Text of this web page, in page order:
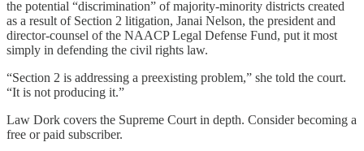
the potential “discrimination” of majority-minority districts created
as a result of Section 2 litigation, Janai Nelson, the president and
director-counsel of the NAACP Legal Defense Fund, put it most
simply in defending the civil rights law.
“Section 2 is addressing a preexisting problem,” she told the court.
“It is not producing it.”
Law Dork covers the Supreme Court in depth. Consider becoming a
free or paid subscriber.